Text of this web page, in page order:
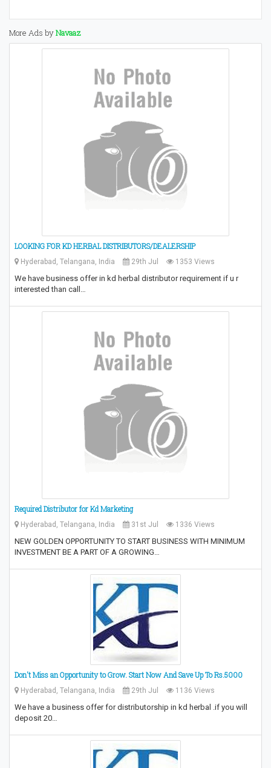
More Ads byNavaaz
LOOKING FOR KD HERBAL DISTRIBUTORS/DEALERSHIP
Hyderabad, Telangana, India 29th Jul 1353 Views
We have business offer in kd herbal distributor requirement if u r
interested than call…
Required Distributor for Kd Marketing
Hyderabad, Telangana, India 31st Jul 1336 Views
NEW GOLDEN OPPORTUNITY TO START BUSINESS WITH MINIMUM
INVESTMENT BE A PART OF A GROWING…
Don't Miss an Opportunity to Grow.‎ Start Now And Save Up To Rs.5000
Hyderabad, Telangana, India 29th Jul 1136 Views
We have a business offer for distributorship in kd herbal .if you will
deposit 20…